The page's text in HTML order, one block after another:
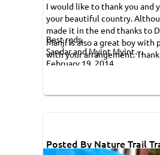
I would like to thank you and
your beautiful country.
made it in the end thanks to
Manji is also a great boy
with your arrangement.
Best rgds,
Sandar and Myint Myint
February 19, 2014
Posted By Nature Trail